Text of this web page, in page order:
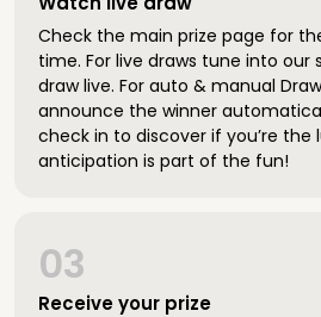
Check the main prize page for
time. For live draws tune into
draw live. For auto & manual
announce the winner
check in to discover if you’re the
anticipation is part of the fun!
Receive your prize
03